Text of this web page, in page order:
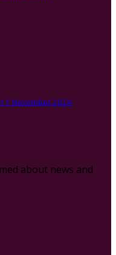
1 November 2024
about news and